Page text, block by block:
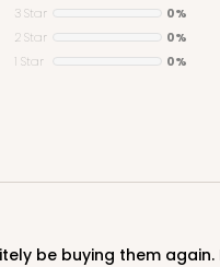
3 Star
0%
2 Star
0%
1 Star
0%
be buying them